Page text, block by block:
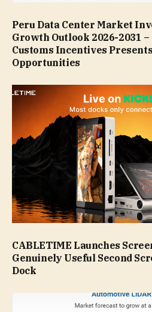
Peru Data Center Market
Growth Outlook 2026-2031
Customs Incentives
Opportunities
CABLETIME Launches
Genuinely Useful Second
Dock